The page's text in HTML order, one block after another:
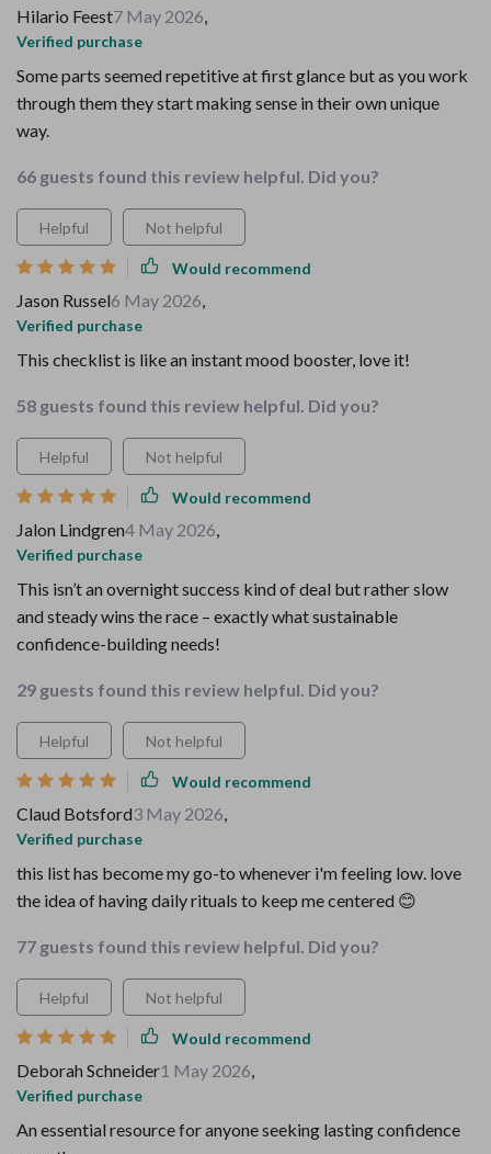
Hilario Feest7 May 2026,
Verified purchase
Some parts seemed repetitive at first glance but as you work
through them they start making sense in their own unique
way.
66 guests found this review helpful. Did you?
Helpful Not helpful
Would recommend
Jason Russel6 May 2026,
Verified purchase
This checklist is like an instant mood booster, love it!
58 guests found this review helpful. Did you?
Helpful Not helpful
Would recommend
Jalon Lindgren4 May 2026,
Verified purchase
This isn’t an overnight success kind of deal but rather slow
and steady wins the race – exactly what sustainable
confidence-building needs!
29 guests found this review helpful. Did you?
Helpful Not helpful
Would recommend
Claud Botsford3 May 2026,
Verified purchase
this list has become my go-to whenever i'm feeling low. love
the idea of having daily rituals to keep me centered 😊
77 guests found this review helpful. Did you?
Helpful Not helpful
Would recommend
Deborah Schneider1 May 2026,
Verified purchase
An essential resource for anyone seeking lasting confidence